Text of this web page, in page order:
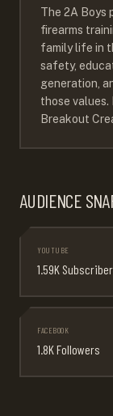
The 2A Boys
firearms
family life in
safety,
generation,
those values.
Breakout
AUDIENCE
YOUTUBE
1.59K
FACEBOOK
1.8K Followers